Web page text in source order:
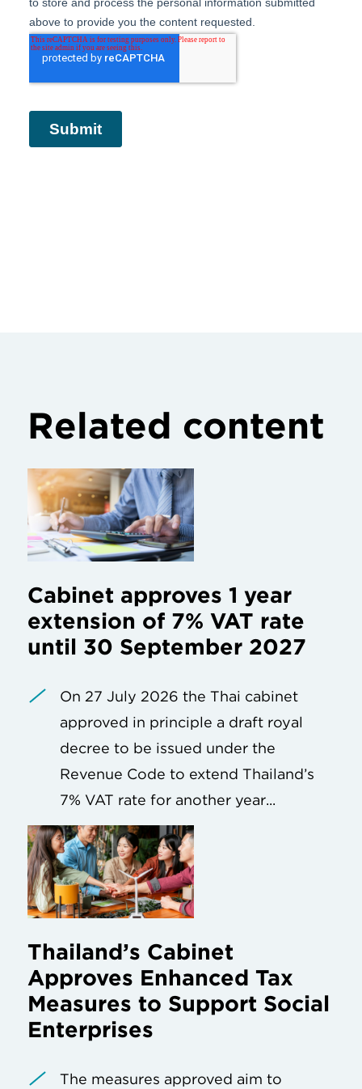
Related content
Cabinet approves 1 year
extension of 7% VAT rate
until 30 September 2027
On 27 July 2026 the Thai cabinet
approved in principle a draft royal
decree to be issued under the
Revenue Code to extend Thailand’s
7% VAT rate for another year...
Thailand’s Cabinet
Approves Enhanced Tax
Measures to Support Social
Enterprises
The measures approved aim to